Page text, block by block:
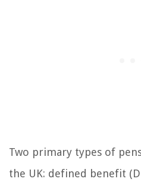
Two primary types of
the UK: defined benefit